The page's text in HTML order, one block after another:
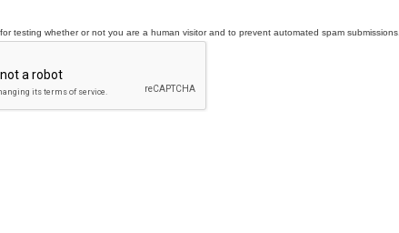
testing whether or not you are a human visitor and to prevent automated spam submissions.